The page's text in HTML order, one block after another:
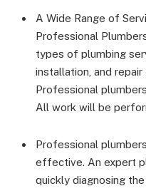
A Wide Range of
Professional
types of plumbing
installation, and
Professional
All work will be
Professional
effective. An expert
quickly diagnosing